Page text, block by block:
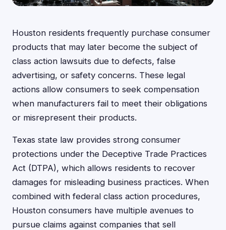
Houston residents frequently purchase consumer
products that may later become the subject of
class action lawsuits due to defects, false
advertising, or safety concerns. These legal
actions allow consumers to seek compensation
when manufacturers fail to meet their obligations
or misrepresent their products.
Texas state law provides strong consumer
protections under the Deceptive Trade Practices
Act (DTPA), which allows residents to recover
damages for misleading business practices. When
combined with federal class action procedures,
Houston consumers have multiple avenues to
pursue claims against companies that sell